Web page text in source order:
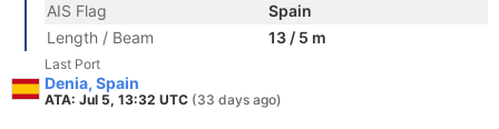
AIS Flag
Spain
Length / Beam
13 / 5 m
Last Port
Denia, Spain
ATA: Jul 5, 13:32 UTC (33 days ago)